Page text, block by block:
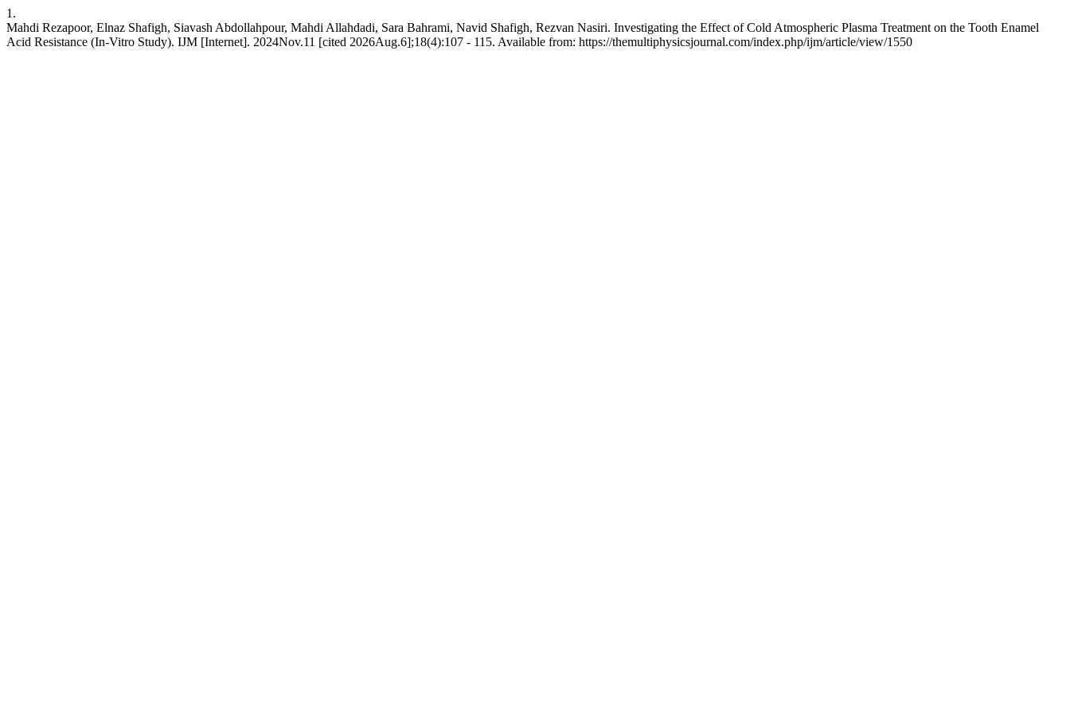
1.
Mahdi Rezapoor, Elnaz Shafigh, Siavash Abdollahpour, Mahdi Allahdadi, Sara Bahrami, Navid Shafigh, Rezvan Nasiri. Investigating the Effect of Cold Atmospheric Plasma Treatment on the Tooth Enamel
Acid Resistance (In-Vitro Study). IJM [Internet]. 2024Nov.11 [cited 2026Aug.6];18(4):107 - 115. Available from: https://themultiphysicsjournal.com/index.php/ijm/article/view/1550